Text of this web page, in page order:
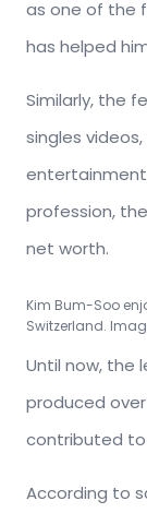
as one of the
has helped
Similarly, the
singles
entertainment
profession,
net worth.
Kim Bum-Soo
Switzerland.
Until now, the
produced
contributed to
According to